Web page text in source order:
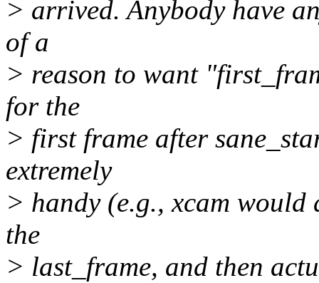
> arrived. Anybody have
of a
> reason to want
for the
> first frame after
extremely
> handy (e.g., xcam
the
> last_frame, and then